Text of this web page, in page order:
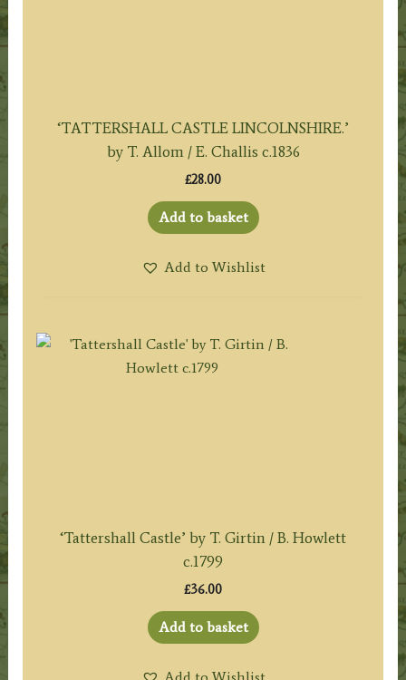
‘TATTERSHALL CASTLE LINCOLNSHIRE.’
by T. Allom / E. Challis c.1836
£28.00
Add to basket
Add to Wishlist
‘Tattershall Castle’ by T. Girtin / B. Howlett
c.1799
£36.00
Add to basket